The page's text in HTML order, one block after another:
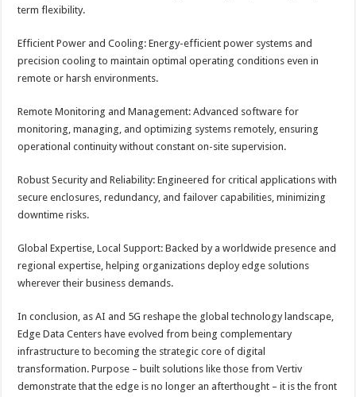
term flexibility.
Efficient Power and Cooling: Energy-efficient power systems and
precision cooling to maintain optimal operating conditions even in
remote or harsh environments.
Remote Monitoring and Management: Advanced software for
monitoring, managing, and optimizing systems remotely, ensuring
operational continuity without constant on-site supervision.
Robust Security and Reliability: Engineered for critical applications with
secure enclosures, redundancy, and failover capabilities, minimizing
downtime risks.
Global Expertise, Local Support: Backed by a worldwide presence and
regional expertise, helping organizations deploy edge solutions
wherever their business demands.
In conclusion, as AI and 5G reshape the global technology landscape,
Edge Data Centers have evolved from being complementary
infrastructure to becoming the strategic core of digital
transformation. Purpose – built solutions like those from Vertiv
demonstrate that the edge is no longer an afterthought – it is the front